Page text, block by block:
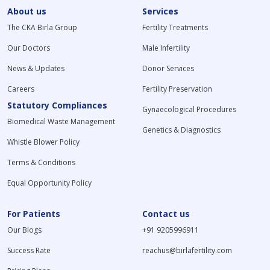
About us
The CKA Birla Group
Our Doctors
News & Updates
Careers
Statutory Compliances
Biomedical Waste Management
Whistle Blower Policy
Terms & Conditions
Equal Opportunity Policy
Services
Fertility Treatments
Male Infertility
Donor Services
Fertility Preservation
Gynaecological Procedures
Genetics & Diagnostics
For Patients
Our Blogs
Success Rate
Contact us
+91 9205996911
reachus@birlafertility.com